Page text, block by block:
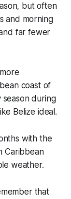
but often
and morning
far fewer
coast of
during
Belize ideal.
with the
Caribbean
weather.
that